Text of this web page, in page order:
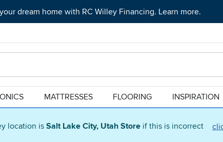
location isSalt Lake City, Utah Store if this is incorrect
dream home with RC Willey Financing. Learn more.
MATTRESSES FLOORING INSPIRATION